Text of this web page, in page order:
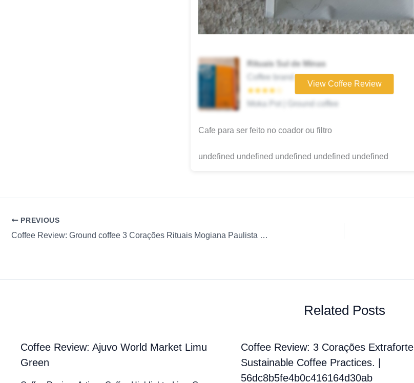
Rituais Sul de Minas
Coffee brand
★★★★☆
Moka Pot | Ground coffee
View Coffee Review
Cafe para ser feito no coador ou filtro
undefined undefined undefined undefined undefined
PREVIOUS
Coffee Review: Ground coffee 3 Corações Rituais Mogiana Paulista Moka Pot
Related Posts
Coffee Review: Ajuvo World Market Limu
Green
Coffee Review: 3 Corações Extraforte
Sustainable Coffee Practices. |
56dc8b5fe4b0c416164d30ab